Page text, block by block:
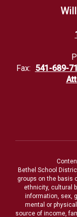
Fax: 541-689-
Bethel School
groups on the basis
ethnicity, cultural
information, sex,
mental or
source of income,